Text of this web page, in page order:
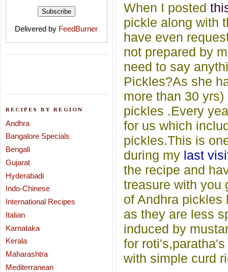
Delivered by FeedBurner
RECIPES BY REGION
Andhra
Bangalore Specials
Bengali
Gujarat
Hyderabadi
Indo-Chinese
International Recipes
Italian
Karnataka
Kerala
Maharashtra
Mediterranean
When I posted
pickle along with
have even
not prepared by
need to say
Pickles?As she
more than 30
pickles .Every
for us which
pickles.This is
during my last
the recipe and
treasure with you
of Andhra pickles
as they are less
induced by
for
with simple curd